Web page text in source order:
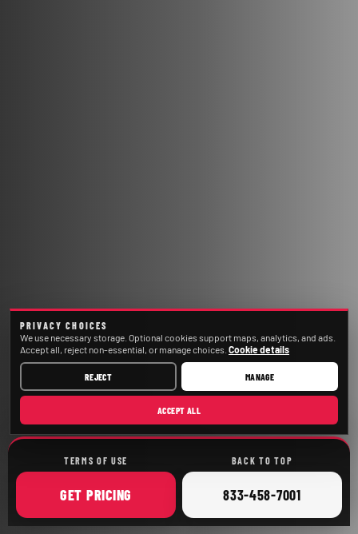
TERMS OF USE BACK TO TOP
GET ONLINE
PRICING CALL
833-458-7001
PRIVACY CHOICES
We use necessary storage. Optional cookies support maps, analytics, and ads.
Accept all, reject non-essential, or manage choices. Cookie details
REJECT MANAGE
ACCEPT ALL